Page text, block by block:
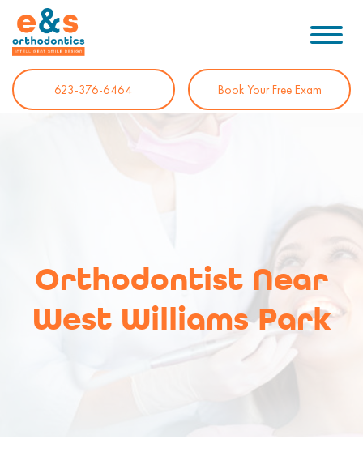
623-376-6464 Book Your Free Exam
Orthodontist Near
West Williams Park